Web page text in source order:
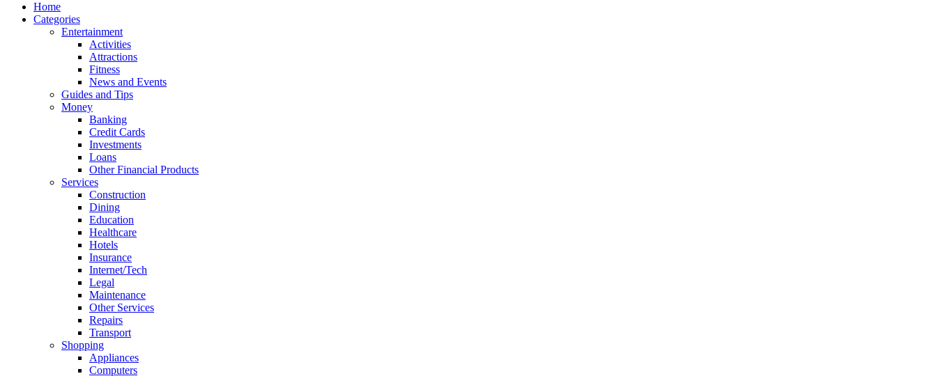
Home
Categories
Entertainment
Activities
Attractions
Fitness
News and Events
Guides and Tips
Money
Banking
Credit Cards
Investments
Loans
Other Financial Products
Services
Construction
Dining
Education
Healthcare
Hotels
Insurance
Internet/Tech
Legal
Maintenance
Other Services
Repairs
Transport
Shopping
Appliances
Computers